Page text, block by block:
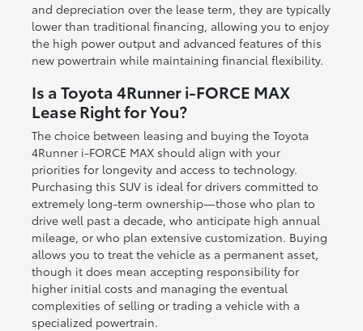
and depreciation over the lease term, they are typically
lower than traditional financing, allowing you to enjoy
the high power output and advanced features of this
new powertrain while maintaining financial flexibility.
Is a Toyota 4Runner i-FORCE MAX
Lease Right for You?
The choice between leasing and buying the Toyota
4Runner i-FORCE MAX should align with your
priorities for longevity and access to technology.
Purchasing this SUV is ideal for drivers committed to
extremely long-term ownership—those who plan to
drive well past a decade, who anticipate high annual
mileage, or who plan extensive customization. Buying
allows you to treat the vehicle as a permanent asset,
though it does mean accepting responsibility for
higher initial costs and managing the eventual
complexities of selling or trading a vehicle with a
specialized powertrain.